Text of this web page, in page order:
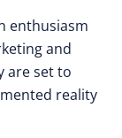
enthusiasm
and
are set to
reality